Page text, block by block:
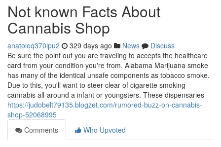
Not known Facts About
Cannabis Shop
anatoleq370ipu2 329 days ago News
Discuss
Be sure the point out you are traveling to accepts the healthcare
card from your condition you're from. Alabama Marijuana smoke
has many of the identical unsafe components as tobacco smoke.
Due to this, you'll want to steer clear of cigarette smoking
cannabis all-around a infant or youngsters. These dispensaries
https://judobelt79135.blogzet.com/rumored-buzz-on-cannabis-
shop-52068995
Comments
Who Upvoted